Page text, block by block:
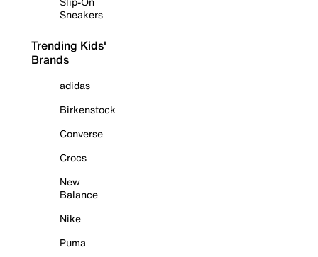
Sneakers
Trending Kids'
Brands
adidas
Birkenstock
Converse
Crocs
New
Balance
Nike
Puma